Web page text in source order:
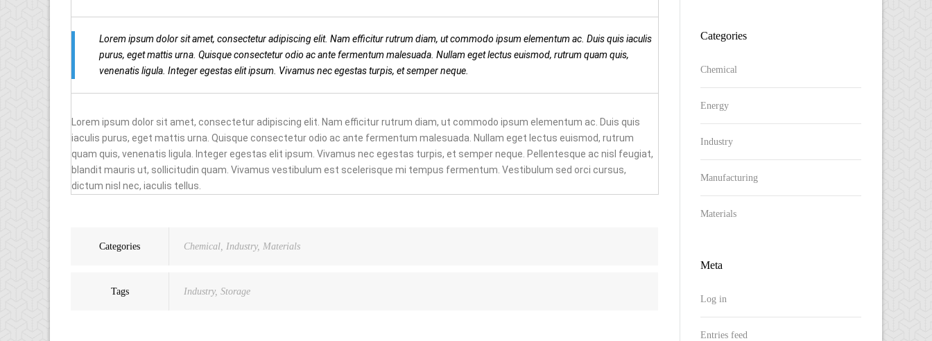
Lorem ipsum dolor sit amet, consectetur adipiscing elit. Nam efficitur rutrum diam, ut commodo ipsum elementum ac. Duis quis iaculis
purus, eget mattis urna. Quisque consectetur odio ac ante fermentum malesuada. Nullam eget lectus euismod, rutrum quam quis,
venenatis ligula. Integer egestas elit ipsum. Vivamus nec egestas turpis, et semper neque.
Lorem ipsum dolor sit amet, consectetur adipiscing elit. Nam efficitur rutrum diam, ut commodo ipsum elementum ac. Duis quis
iaculis purus, eget mattis urna. Quisque consectetur odio ac ante fermentum malesuada. Nullam eget lectus euismod, rutrum
quam quis, venenatis ligula. Integer egestas elit ipsum. Vivamus nec egestas turpis, et semper neque. Pellentesque ac nisl feugiat,
blandit mauris ut, sollicitudin quam. Vivamus vestibulum est scelerisque mi tempus fermentum. Vestibulum sed orci cursus,
dictum nisl nec, iaculis tellus.
Categories Chemical, Industry, Materials
Tags Industry, Storage
Categories
Chemical
Energy
Industry
Manufacturing
Materials
Meta
Log in
Entries feed